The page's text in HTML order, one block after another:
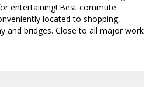
entertaining! Best commute
located to shopping,
and bridges. Close to all major work